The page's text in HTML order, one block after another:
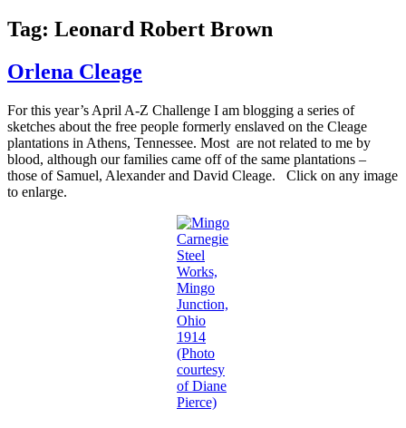
Tag: Leonard Robert Brown
Orlena Cleage
For this year’s April A-Z Challenge I am blogging a series of
sketches about the free people formerly enslaved on the Cleage
plantations in Athens, Tennessee. Most are not related to me by
blood, although our families came off of the same plantations –
those of Samuel, Alexander and David Cleage. Click on any image
to enlarge.
Carnegie
Steel
Works,
Mingo
Junction,
Ohio
1914
(Photo
courtesy
of Diane
Pierce)